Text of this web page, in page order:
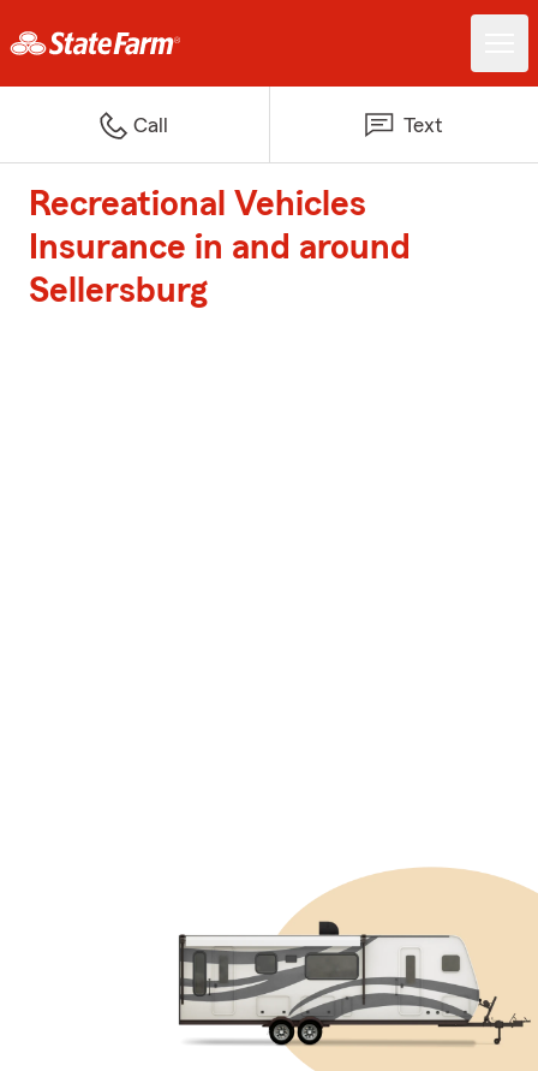
Call Text
Recreational Vehicles
Insurance in and around
Sellersburg